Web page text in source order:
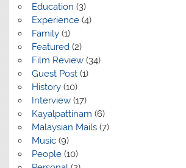
Education (3)
Experience(4)
Family(1)
Featured(2)
Film Review(34)
Guest Post(1)
History(10)
Interview(17)
Kayalpattinam (6)
Malaysian Mails(7)
Music(9)
People(10)